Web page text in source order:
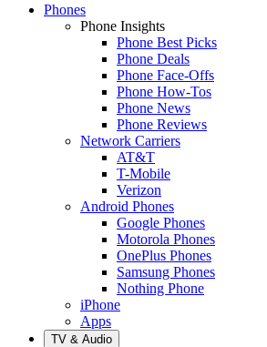
Phones
Phone Insights
Phone Best Picks
Phone Deals
Phone Face-Offs
Phone How-Tos
Phone News
Phone Reviews
Network Carriers
AT&T
T-Mobile
Verizon
Android Phones
Google Phones
Motorola Phones
OnePlus Phones
Samsung Phones
Nothing Phone
iPhone
Apps
TV & Audio